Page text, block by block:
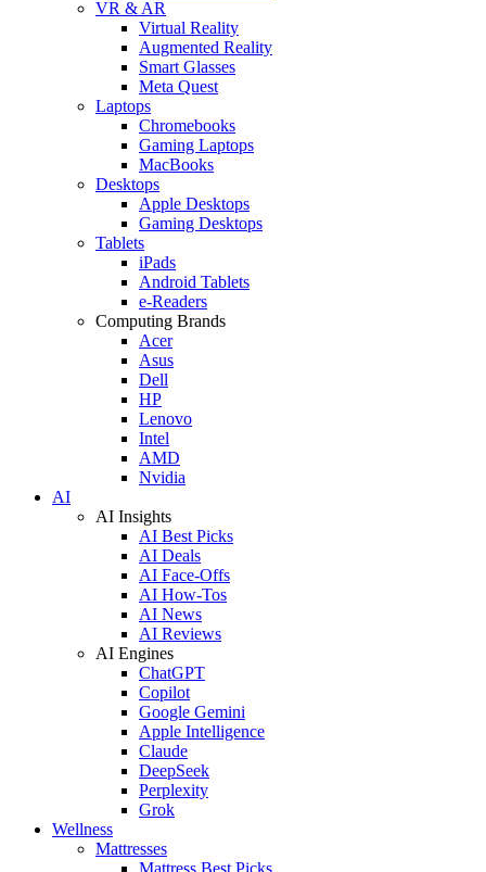
VR & AR
Virtual Reality
Augmented Reality
Smart Glasses
Meta Quest
Laptops
Chromebooks
Gaming Laptops
MacBooks
Desktops
Apple Desktops
Gaming Desktops
Tablets
iPads
Android Tablets
e-Readers
Computing Brands
Acer
Asus
Dell
HP
Lenovo
Intel
AMD
Nvidia
AI
AI Insights
AI Best Picks
AI Deals
AI Face-Offs
AI How-Tos
AI News
AI Reviews
AI Engines
ChatGPT
Copilot
Google Gemini
Apple Intelligence
Claude
DeepSeek
Perplexity
Grok
Wellness
Mattresses
Mattress Best Picks